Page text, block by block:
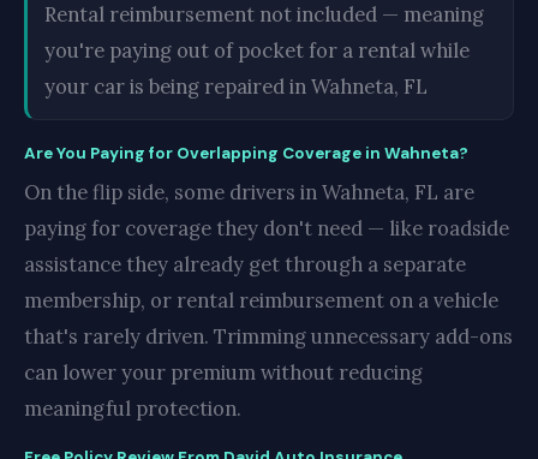
Rental reimbursement not included — meaning
you're paying out of pocket for a rental while
your car is being repaired in Wahneta, FL
Are You Paying for Overlapping Coverage in Wahneta?
On the flip side, some drivers in Wahneta, FL are
paying for coverage they don't need — like roadside
assistance they already get through a separate
membership, or rental reimbursement on a vehicle
that's rarely driven. Trimming unnecessary add-ons
can lower your premium without reducing
meaningful protection.